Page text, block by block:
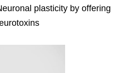
plasticity by offering